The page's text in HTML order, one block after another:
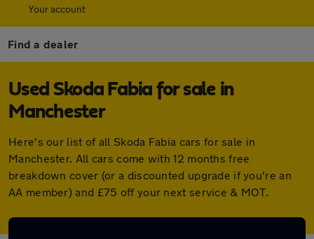
Your account
Find a dealer
Used Skoda Fabia for sale in
Manchester
Here's our list of all Skoda Fabia cars for sale in
Manchester. All cars come with 12 months free
breakdown cover (or a discounted upgrade if you're an
AA member) and £75 off your next service & MOT.